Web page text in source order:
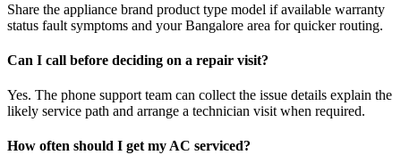
Share the appliance brand product type model if available warranty
status fault symptoms and your Bangalore area for quicker routing.
Can I call before deciding on a repair visit?
Yes. The phone support team can collect the issue details explain the
likely service path and arrange a technician visit when required.
How often should I get my AC serviced?